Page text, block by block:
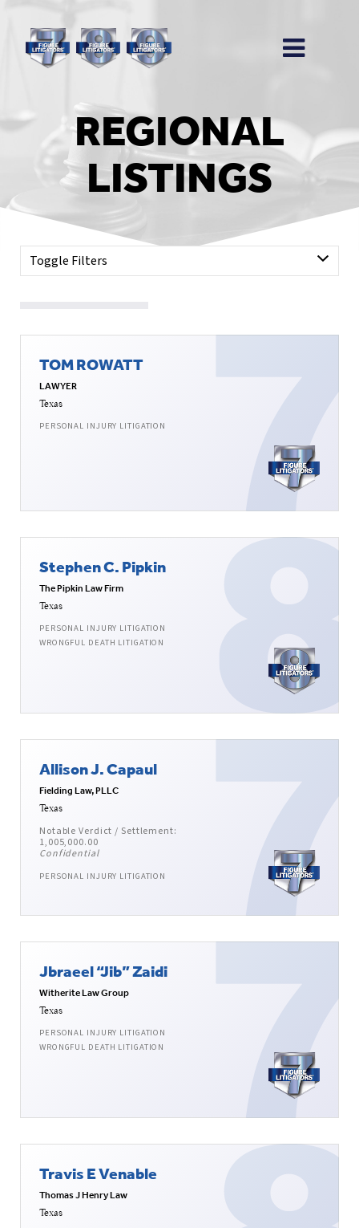
REGIONAL
LISTINGS
Toggle Filters
TOM ROWATT
LAWYER
Texas
PERSONAL INJURY LITIGATION
Stephen C. Pipkin
The Pipkin Law Firm
Texas
PERSONAL INJURY LITIGATION
WRONGFUL DEATH LITIGATION
Allison J. Capaul
Fielding Law, PLLC
Texas
Notable Verdict / Settlement:
1,005,000.00
Confidential
PERSONAL INJURY LITIGATION
Jbraeel “Jib” Zaidi
Witherite Law Group
Texas
PERSONAL INJURY LITIGATION
WRONGFUL DEATH LITIGATION
Travis E Venable
Thomas J Henry Law
Texas